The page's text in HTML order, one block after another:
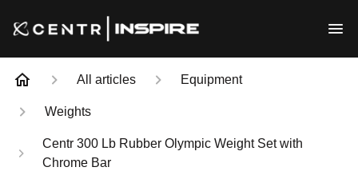
All articles Equipment
Weights
Centr 300 Lb Rubber Olympic Weight Set with
Chrome Bar